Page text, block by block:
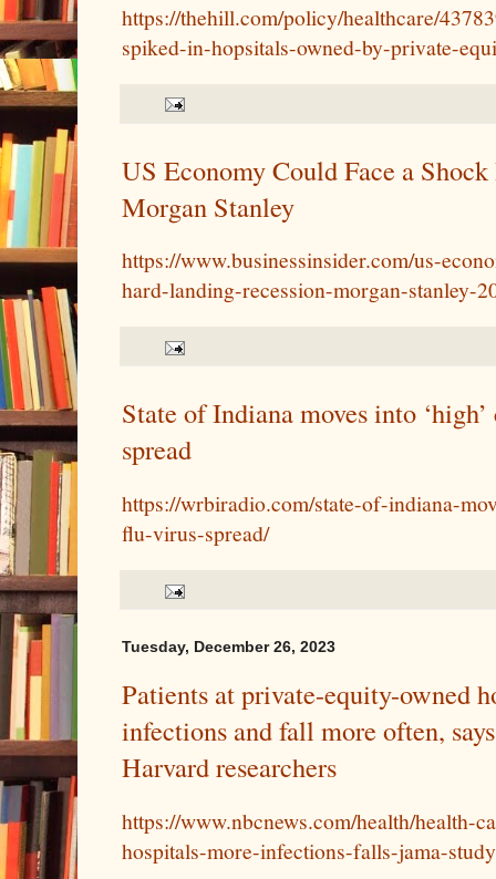
https://thehill.com/policy/healthcare/
spiked-in-hopsitals-owned-by-private-
US Economy Could Face a
Morgan Stanley
https://www.businessinsider.com/us-
hard-landing-recession-morgan-stanley-
State of Indiana moves into
spread
https://wrbiradio.com/state-of-indiana-
flu-virus-spread/
Tuesday, December 26, 2023
Patients at private-equity-owned
infections and fall more often,
Harvard researchers
https://www.nbcnews.com/health/health-
hospitals-more-infections-falls-jama-